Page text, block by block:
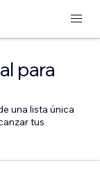
para
una lista única
tus